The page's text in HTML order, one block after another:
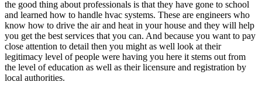
the good thing about professionals is that they have gone to school
and learned how to handle hvac systems. These are engineers who
know how to drive the air and heat in your house and they will help
you get the best services that you can. And because you want to pay
close attention to detail then you might as well look at their
legitimacy level of people were having you here it stems out from
the level of education as well as their licensure and registration by
local authorities.